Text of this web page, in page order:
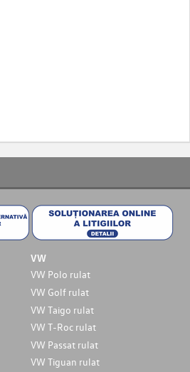
VW
VW Polo rulat
VW Golf rulat
VW Taigo rulat
VW T-Roc rulat
VW Passat rulat
VW Tiguan rulat